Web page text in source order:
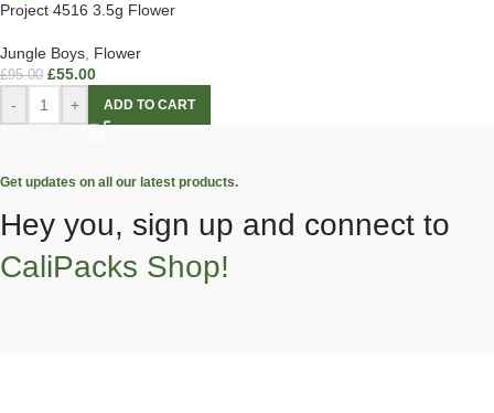
Project 4516 3.5g Flower
Jungle Boys Flower
£95.00 £55.00
- + ADD TO CART
Get updates on all our latest products.
Hey you, sign up and connect to
CaliPacks Shop!